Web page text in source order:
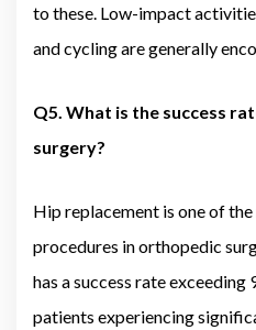
to these. Low-impact
and cycling are generally
Q5. What is the success
surgery?
Hip replacement is one of
procedures in orthopedic
has a success rate
patients experiencing